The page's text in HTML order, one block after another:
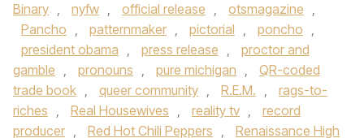
Binary , nyfw , official release , otsmagazine ,
Pancho , patternmaker , pictorial , poncho ,
president obama , press release ,
proctor and
gamble , pronouns , pure michigan ,
QR-coded
trade book , queer community , R.E.M. ,
rags-to-
riches , Real Housewives , reality tv ,
record
producer , Red Hot Chili Peppers ,
Renaissance High